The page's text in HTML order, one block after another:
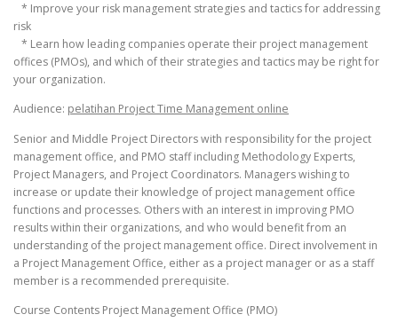
* Improve your risk management strategies and tactics for addressing
risk
* Learn how leading companies operate their project management
offices (PMOs), and which of their strategies and tactics may be right for
your organization.
Audience: pelatihan Project Time Management online
Senior and Middle Project Directors with responsibility for the project
management office, and PMO staff including Methodology Experts,
Project Managers, and Project Coordinators. Managers wishing to
increase or update their knowledge of project management office
functions and processes. Others with an interest in improving PMO
results within their organizations, and who would benefit from an
understanding of the project management office. Direct involvement in
a Project Management Office, either as a project manager or as a staff
member is a recommended prerequisite.
Course Contents Project Management Office (PMO)